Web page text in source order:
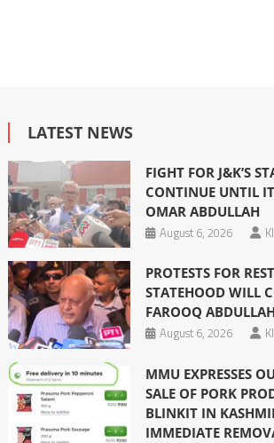
LATEST NEWS
FIGHT FOR J&K’S
CONTINUE UNTIL
OMAR ABDULLAH
August 6, 2026
PROTESTS FOR
STATEHOOD WILL
FAROOQ
August 6, 2026
MMU EXPRESSES
SALE OF PORK
BLINKIT IN
IMMEDIATE